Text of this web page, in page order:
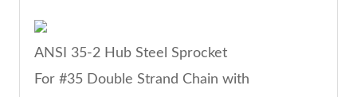
ANSI 35-2 Hub Steel Sprocket
For #35 Double Strand Chain with